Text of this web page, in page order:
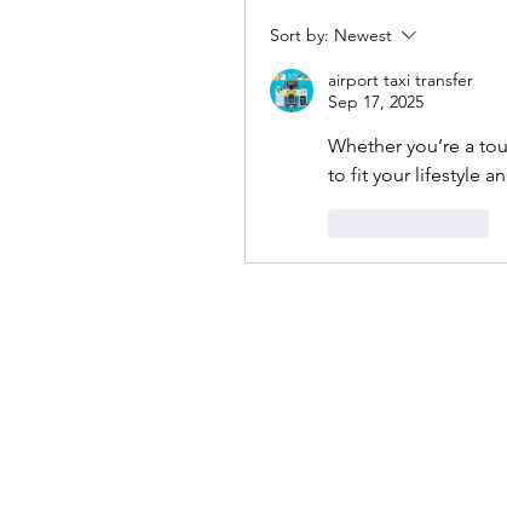
Sort by: Newest
airport taxi transfer
Sep 17, 2025
Whether you’re a
to fit your lifestyle